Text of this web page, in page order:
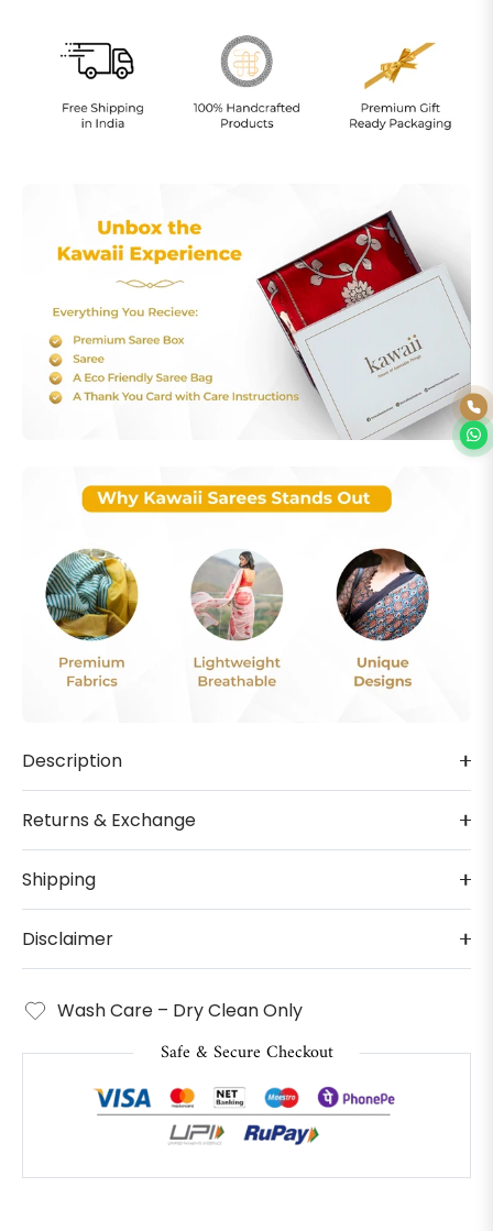
Description
Returns & Exchange
Shipping
Disclaimer
Wash Care – Dry Clean Only
Safe & Secure Checkout